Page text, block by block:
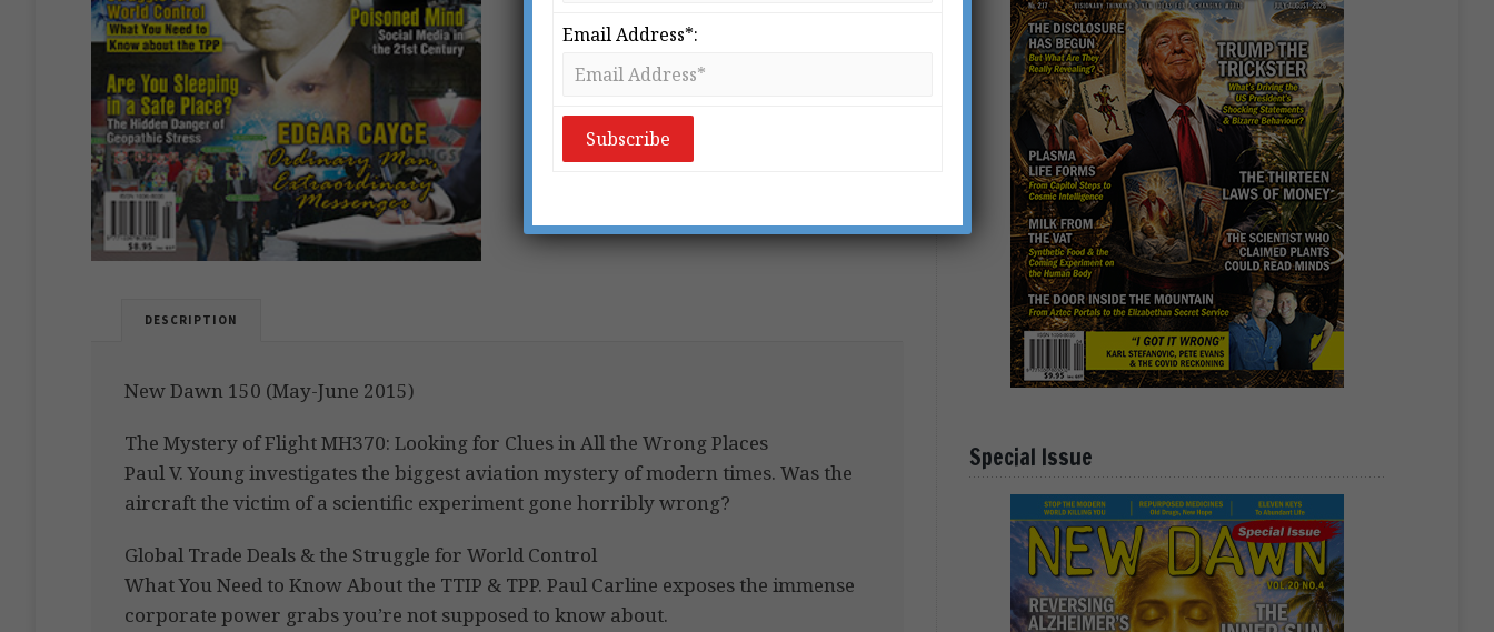
DESCRIPTION
New Dawn 150 (May-June 2015)
The Mystery of Flight MH370: Looking for Clues in All the Wrong Places
Paul V. Young investigates the biggest aviation mystery of modern times. Was the
aircraft the victim of a scientific experiment gone horribly wrong?
Global Trade Deals & the Struggle for World Control
What You Need to Know About the TTIP & TPP. Paul Carline exposes the immense
corporate power grabs you’re not supposed to know about.
Special Issue
Email Address*: